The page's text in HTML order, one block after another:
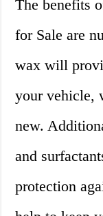
The benefits
for Sale are
wax will
your vehicle,
new.
and
protection